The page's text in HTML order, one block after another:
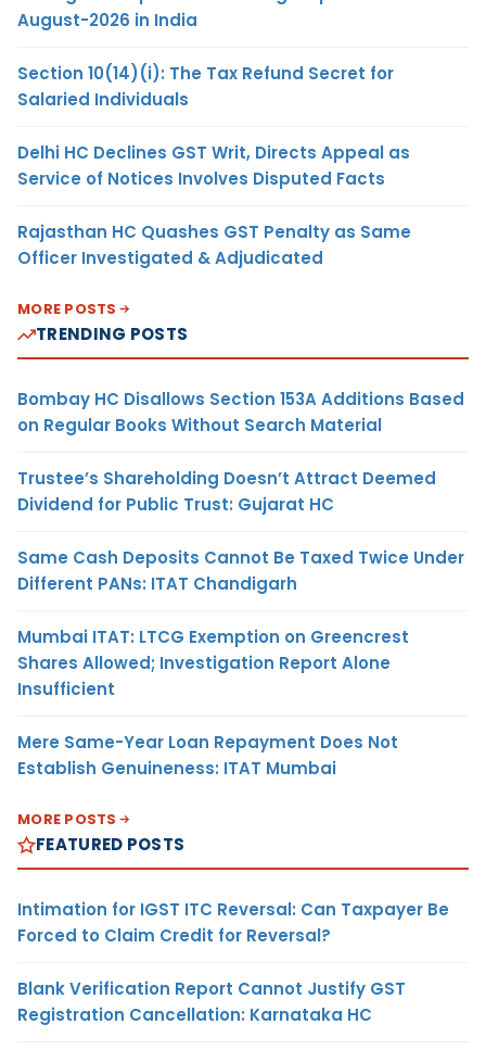
August-2026 in India
Section 10(14)(i): The Tax Refund Secret for
Salaried Individuals
Delhi HC Declines GST Writ, Directs Appeal as
Service of Notices Involves Disputed Facts
Rajasthan HC Quashes GST Penalty as Same
Officer Investigated & Adjudicated
MORE POSTS
TRENDING POSTS
Bombay HC Disallows Section 153A Additions Based
on Regular Books Without Search Material
Trustee’s Shareholding Doesn’t Attract Deemed
Dividend for Public Trust: Gujarat HC
Same Cash Deposits Cannot Be Taxed Twice Under
Different PANs: ITAT Chandigarh
Mumbai ITAT: LTCG Exemption on Greencrest
Shares Allowed; Investigation Report Alone
Insufficient
Mere Same-Year Loan Repayment Does Not
Establish Genuineness: ITAT Mumbai
MORE POSTS
FEATURED POSTS
Intimation for IGST ITC Reversal: Can Taxpayer Be
Forced to Claim Credit for Reversal?
Blank Verification Report Cannot Justify GST
Registration Cancellation: Karnataka HC